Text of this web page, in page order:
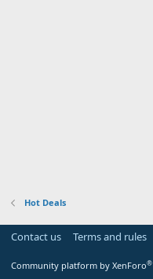
Hot Deals
Contact us Terms and rules
Community platform by XenForo®